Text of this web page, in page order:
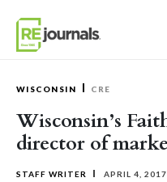
WISCONSIN CRE
Wisconsin’s
director of
STAFF WRITER APRIL 4, 2017